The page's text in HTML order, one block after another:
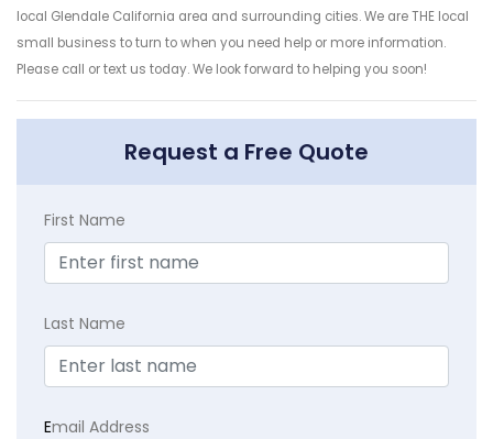
local Glendale California area and surrounding cities. We are THE local
small business to turn to when you need help or more information.
Please call or text us today. We look forward to helping you soon!
Request a Free Quote
First Name
Last Name
Email Address